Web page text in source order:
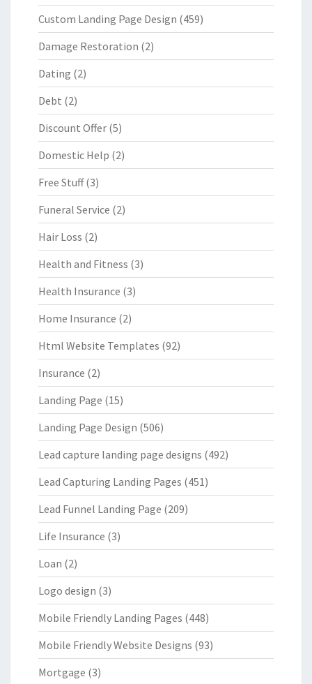
Custom Landing Page Design (459)
Damage Restoration (2)
Dating (2)
Debt (2)
Discount Offer (5)
Domestic Help (2)
Free Stuff(3)
Funeral Service (2)
Hair Loss (2)
Health and Fitness (3)
Health Insurance (3)
Home Insurance (2)
Html Website Templates (92)
Insurance (2)
Landing Page (15)
Landing Page Design (506)
Lead capture landing page designs (492)
Lead Capturing Landing Pages (451)
Lead Funnel Landing Page (209)
Life Insurance (3)
Loan (2)
Logo design (3)
Mobile Friendly Landing Pages (448)
Mobile Friendly Website Designs (93)
Mortgage (3)